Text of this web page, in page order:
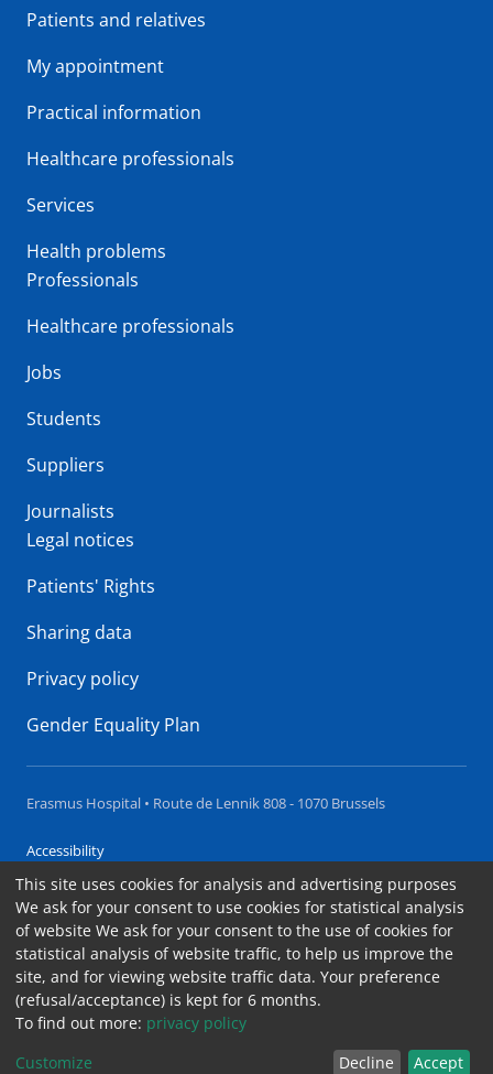
Patients and relatives
My appointment
Practical information
Healthcare professionals
Services
Health problems
Professionals
Healthcare professionals
Jobs
Students
Suppliers
Journalists
Legal notices
Patients' Rights
Sharing data
Privacy policy
Gender Equality Plan
Erasmus Hospital • Route de Lennik 808 - 1070 Brussels
Accessibility
Contact
Cookies
Legal notices
This site uses cookies for analysis and advertising purposes
We ask for your consent to use cookies for statistical analysis
of website We ask for your consent to the use of cookies for
statistical analysis of website traffic, to help us improve the
site, and for viewing website traffic data. Your preference
(refusal/acceptance) is kept for 6 months.
To find out more: privacy policy
Customize
Decline Accept